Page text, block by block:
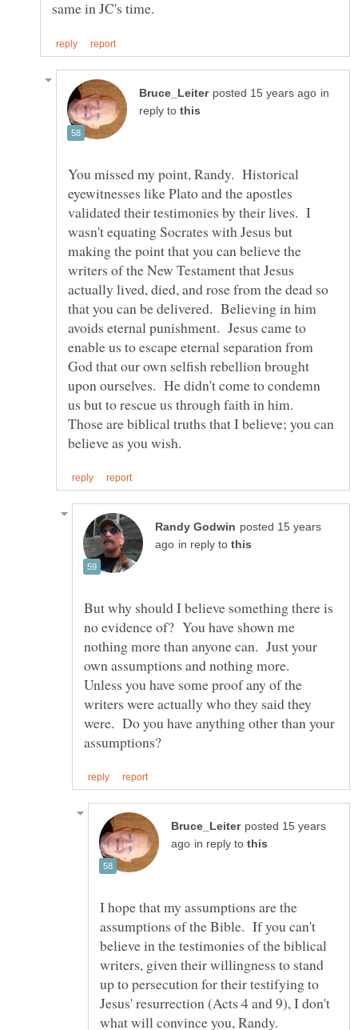
in
reply to
You missed my point, Randy. Historical
eyewitnesses like Plato and the apostles
validated their testimonies by their lives. I
wasn't equating Socrates with Jesus but
making the point that you can believe the
writers of the New Testament that Jesus
actually lived, died, and rose from the dead so
that you can be delivered. Believing in him
avoids eternal punishment. Jesus came to
enable us to escape eternal separation from
God that our own selfish rebellion brought
upon ourselves. He didn't come to condemn
us but to rescue us through faith in him.
Those are biblical truths that I believe; you can
posted 15 years
in reply to
But why should I believe something there is
no evidence of? You have shown me
nothing more than anyone can. Just your
own assumptions and nothing more.
Unless you have some proof any of the
writers were actually who they said they
were. Do you have anything other than your
posted 15 years
in reply to
I hope that my assumptions are the
assumptions of the Bible. If you can't
believe in the testimonies of the biblical
writers, given their willingness to stand
up to persecution for their testifying to
Jesus' resurrection (Acts 4 and 9), I don't